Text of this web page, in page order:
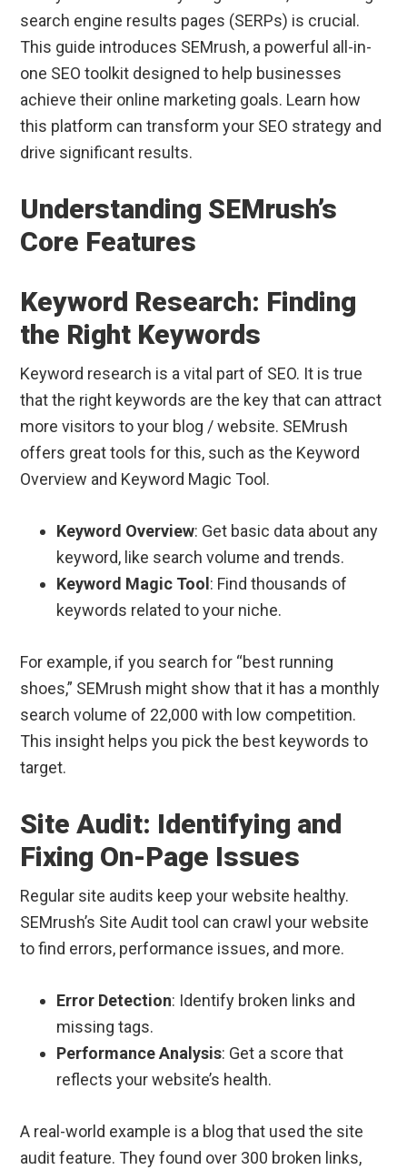
search engine results pages (SERPs) is crucial.
This guide introduces SEMrush, a powerful all-in-
one SEO toolkit designed to help businesses
achieve their online marketing goals. Learn how
this platform can transform your SEO strategy and
drive significant results.
Understanding SEMrush’s
Core Features
Keyword Research: Finding
the Right Keywords
Keyword research is a vital part of SEO. It is true
that the right keywords are the key that can attract
more visitors to your blog / website. SEMrush
offers great tools for this, such as the Keyword
Overview and Keyword Magic Tool.
Keyword Overview: Get basic data about any
keyword, like search volume and trends.
Keyword Magic Tool : Find thousands of
keywords related to your niche.
For example, if you search for “best running
shoes,” SEMrush might show that it has a monthly
search volume of 22,000 with low competition.
This insight helps you pick the best keywords to
target.
Site Audit: Identifying and
Fixing On-Page Issues
Regular site audits keep your website healthy.
SEMrush’s Site Audit tool can crawl your website
to find errors, performance issues, and more.
Error Detection: Identify broken links and
missing tags.
Performance Analysis: Get a score that
reflects your website’s health.
A real-world example is a blog that used the site
audit feature. They found over 300 broken links,